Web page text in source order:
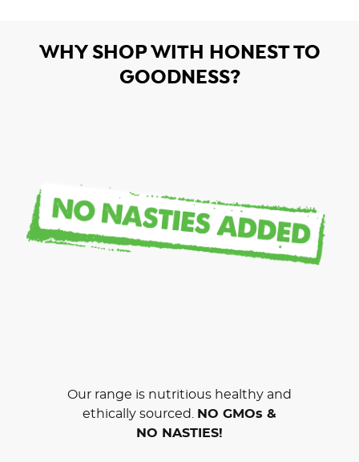
WHY SHOP WITH HONEST TO
GOODNESS?
Our range is nutritious healthy and
ethically sourced.
NO GMOs &
NO NASTIES!